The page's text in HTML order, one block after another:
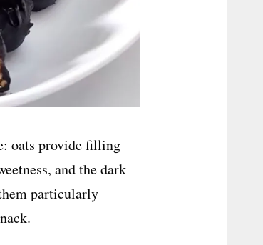
oats provide filling
and the dark
particularly